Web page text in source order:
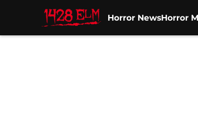
Horror NewsHorror